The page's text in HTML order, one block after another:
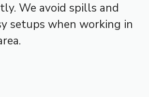
We avoid spills and
setups when working in